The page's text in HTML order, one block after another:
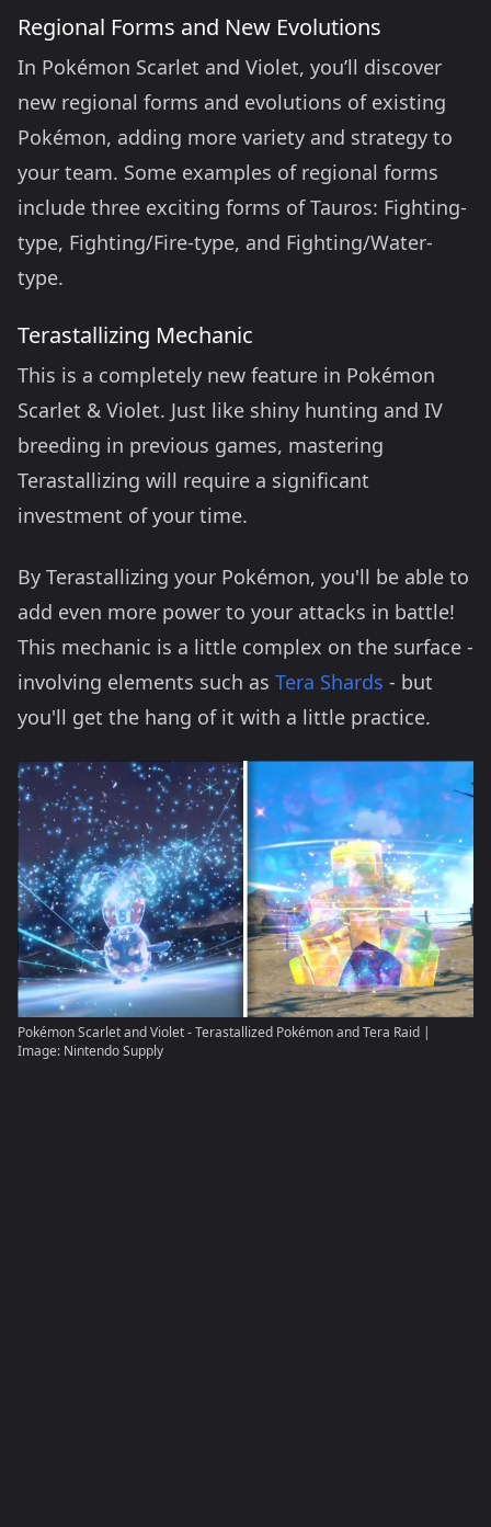
Regional Forms and New Evolutions
In Pokémon Scarlet and Violet, you’ll discover
new regional forms and evolutions of existing
Pokémon, adding more variety and strategy to
your team. Some examples of regional forms
include three exciting forms of Tauros: Fighting-
type, Fighting/Fire-type, and Fighting/Water-
type.
Terastallizing Mechanic
This is a completely new feature in Pokémon
Scarlet & Violet. Just like shiny hunting and IV
breeding in previous games, mastering
Terastallizing will require a significant
investment of your time.
By Terastallizing your Pokémon, you'll be able to
add even more power to your attacks in battle!
This mechanic is a little complex on the surface -
involving elements such as Tera Shards - but
you'll get the hang of it with a little practice.
Pokémon Scarlet and Violet - Terastallized Pokémon and Tera Raid |
Image: Nintendo Supply